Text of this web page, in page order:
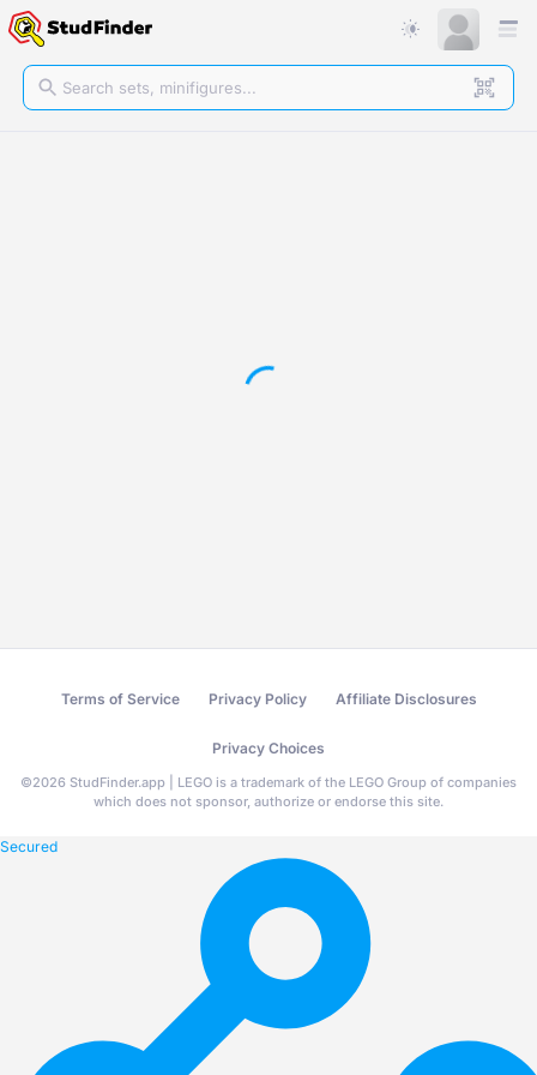
Terms of Service Privacy Policy Affiliate Disclosures
Privacy Choices
©2026 StudFinder.app | LEGO is a trademark of the LEGO Group of companies
which does not sponsor, authorize or endorse this site.
Secured